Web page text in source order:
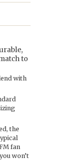
to
with
the
fan
won’t